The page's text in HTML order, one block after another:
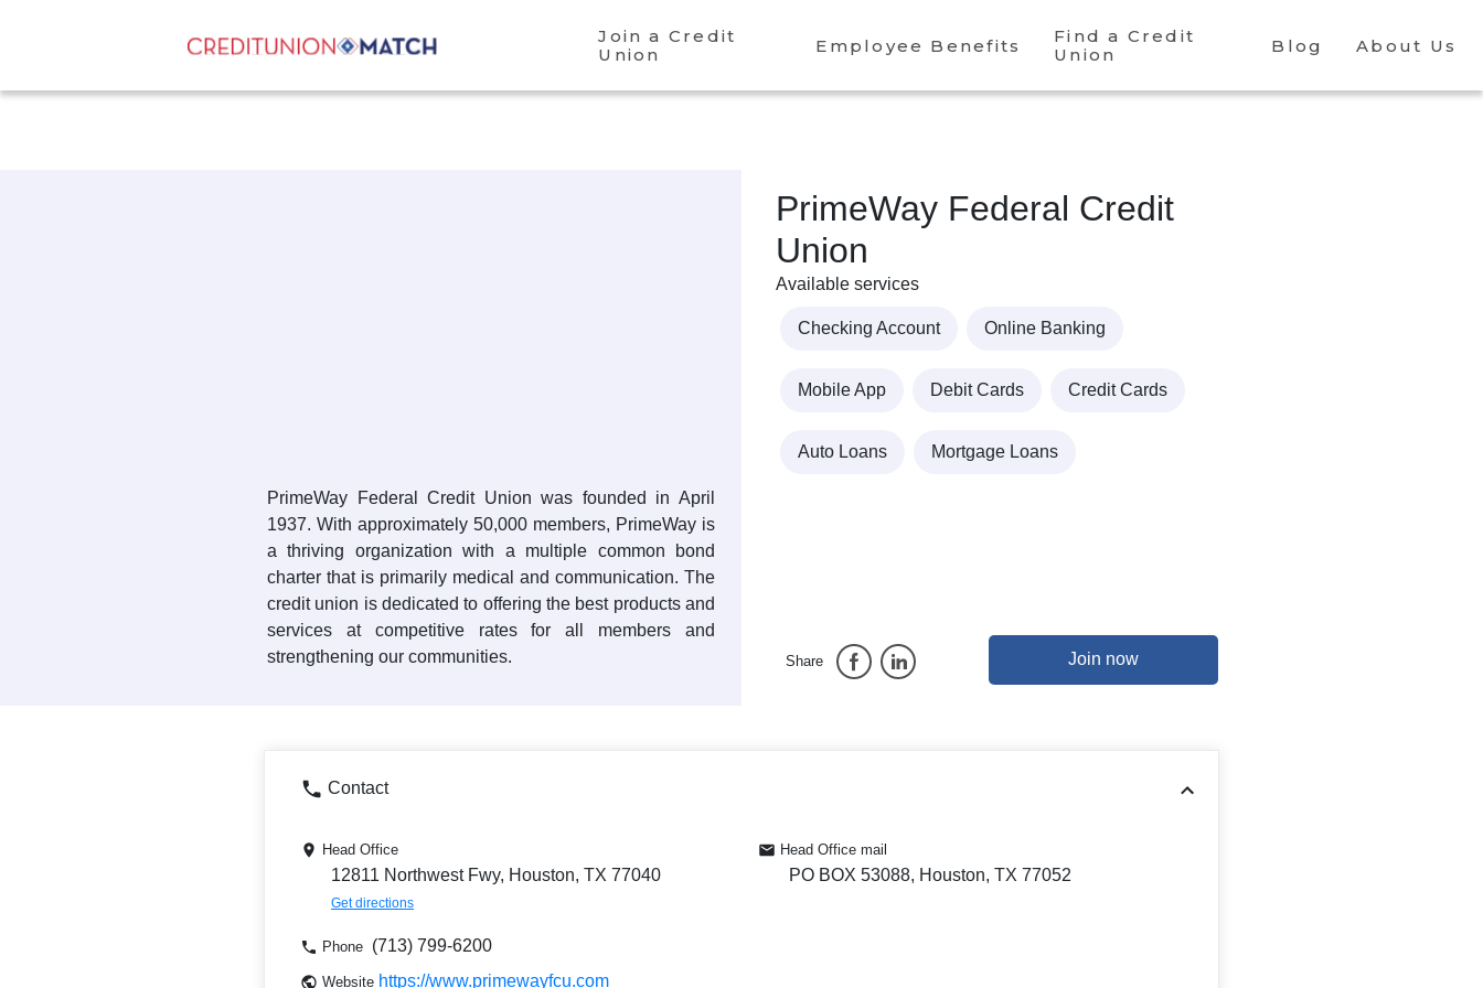
Join a Credit
Union
Employee Benefits
Find a Credit
Union
Blog About Us
PrimeWay Federal Credit Union was founded in April
1937. With approximately 50,000 members, PrimeWay is
a thriving organization with a multiple common bond
charter that is primarily medical and communication. The
credit union is dedicated to offering the best products and
services at competitive rates for all members and
strengthening our communities.
PrimeWay Federal Credit
Union
Available services
Checking Account Online Banking
Mobile App Debit Cards Credit Cards
Auto Loans Mortgage Loans
Share Join now
Contact
Head Office
12811 Northwest Fwy, Houston, TX 77040
Get directions
Head Office mail
PO BOX 53088, Houston, TX 77052
Phone (713) 799-6200
Website https://www.primewayfcu.com